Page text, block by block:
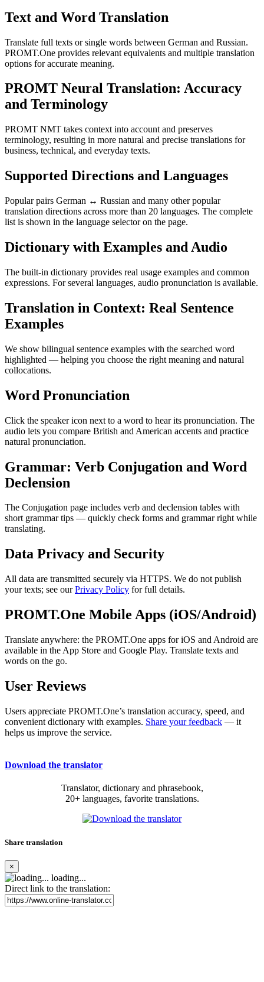
Text and Word Translation
Translate full texts or single words between German and Russian.
PROMT.One provides relevant equivalents and multiple translation
options for accurate meaning.
PROMT Neural Translation: Accuracy
and Terminology
PROMT NMT takes context into account and preserves
terminology, resulting in more natural and precise translations for
business, technical, and everyday texts.
Supported Directions and Languages
Popular pairs German ↔ Russian and many other popular
translation directions across more than 20 languages. The complete
list is shown in the language selector on the page.
Dictionary with Examples and Audio
The built-in dictionary provides real usage examples and common
expressions. For several languages, audio pronunciation is available.
Translation in Context: Real Sentence
Examples
We show bilingual sentence examples with the searched word
highlighted — helping you choose the right meaning and natural
collocations.
Word Pronunciation
Click the speaker icon next to a word to hear its pronunciation. The
audio lets you compare British and American accents and practice
natural pronunciation.
Grammar: Verb Conjugation and Word
Declension
The Conjugation page includes verb and declension tables with
short grammar tips — quickly check forms and grammar right while
translating.
Data Privacy and Security
All data are transmitted securely via HTTPS. We do not publish
your texts; see ourPrivacy Policy for full details.
PROMT.One Mobile Apps (iOS/Android)
Translate anywhere: the PROMT.One apps for iOS and Android are
available in the App Store and Google Play. Translate texts and
words on the go.
User Reviews
Users appreciate PROMT.One’s translation accuracy, speed, and
convenient dictionary with examples. Share your feedback — it
helps us improve the service.
Download the translator
Translator, dictionary and phrasebook,
20+ languages, favorite translations.
Share translation
×
loading...
Direct link to the translation: